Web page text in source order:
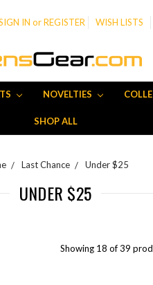
IN or REGISTER WISH LISTS
NOVELTIES
SHOP ALL
Last Chance Under $25
UNDER $25
Showing 18 of 39